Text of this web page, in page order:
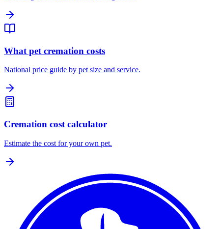
What pet cremation costs
National price guide by pet size and service.
Cremation cost calculator
Estimate the cost for your own pet.